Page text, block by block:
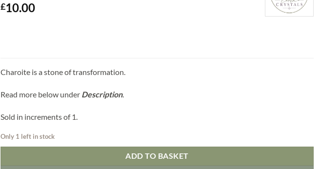
£10.00
Charoite is a stone of transformation.
Read more below under Description.
Sold in increments of 1.
Only 1 left in stock
ADD TO BASKET